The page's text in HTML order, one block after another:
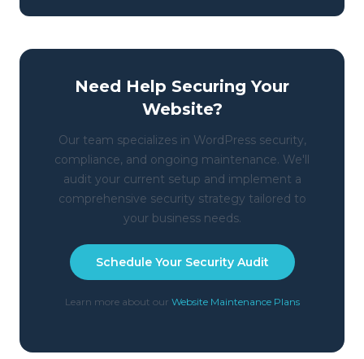
Need Help Securing Your
Website?
Our team specializes in WordPress security,
compliance, and ongoing maintenance. We'll
audit your current setup and implement a
comprehensive security strategy tailored to
your business needs.
Schedule Your Security Audit
Learn more about our Website Maintenance Plans